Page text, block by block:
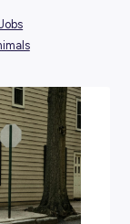
Related Jobs
Animals